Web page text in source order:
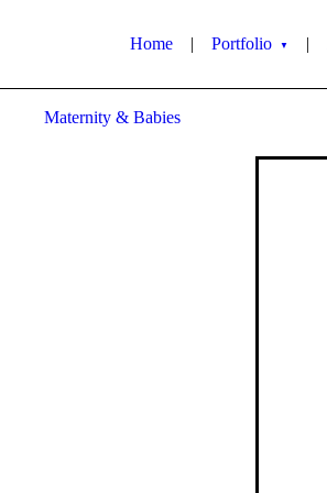
Home | Portfolio ▼ |
Maternity & Babies